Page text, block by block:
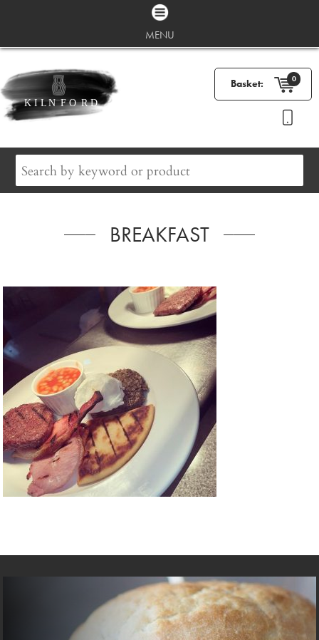
MENU
Basket: 0
BREAKFAST